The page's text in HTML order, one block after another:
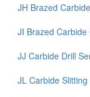
JH Brazed
JI Brazed
JJ Carbide Drill
JL Carbide